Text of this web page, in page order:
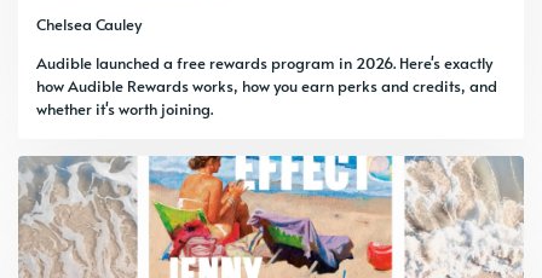
Chelsea Cauley
Audible launched a free rewards program in 2026. Here's exactly
how Audible Rewards works, how you earn perks and credits, and
whether it's worth joining.